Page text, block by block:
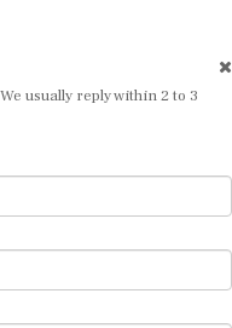
usually reply within 2 to 3